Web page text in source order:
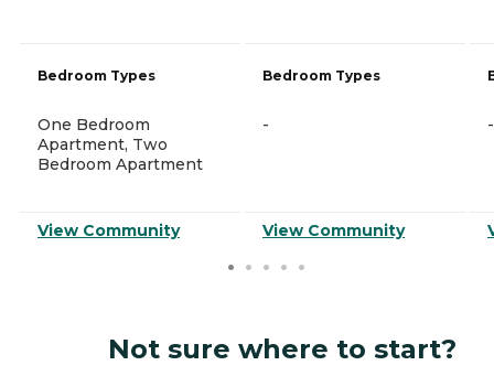
Bedroom Types
One Bedroom
Apartment, Two
Bedroom Apartment
View Community
Bedroom Types
-
View Community
-
Not sure where to start?